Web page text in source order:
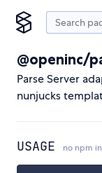
@openinc/
Parse Server
nunjucks
USAGE no npm